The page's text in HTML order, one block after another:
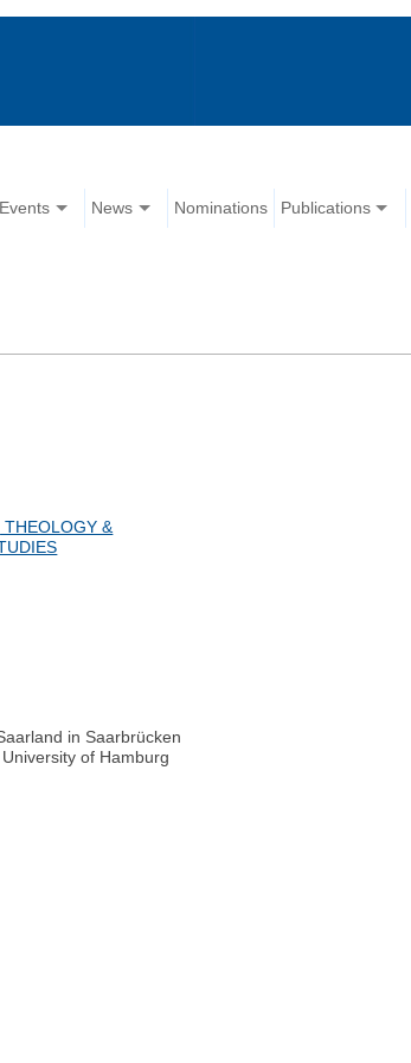
Events News Nominations Publications
THEOLOGY &
in Saarbrücken
of Hamburg